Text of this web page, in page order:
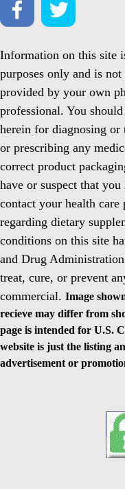
Information on this site
purposes only and is
provided by your own
professional. You
herein for diagnosing or
or prescribing any
correct product
have or suspect that
contact your health
regarding dietary
conditions on this site
and Drug
treat, cure, or prevent
commercial. Image
recieve may differ from
page is intended for U.S.
website is just the listing
advertisement or